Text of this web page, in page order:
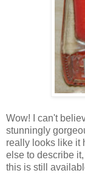
Wow! I can't
stunningly
really looks like it
else to describe
this is still